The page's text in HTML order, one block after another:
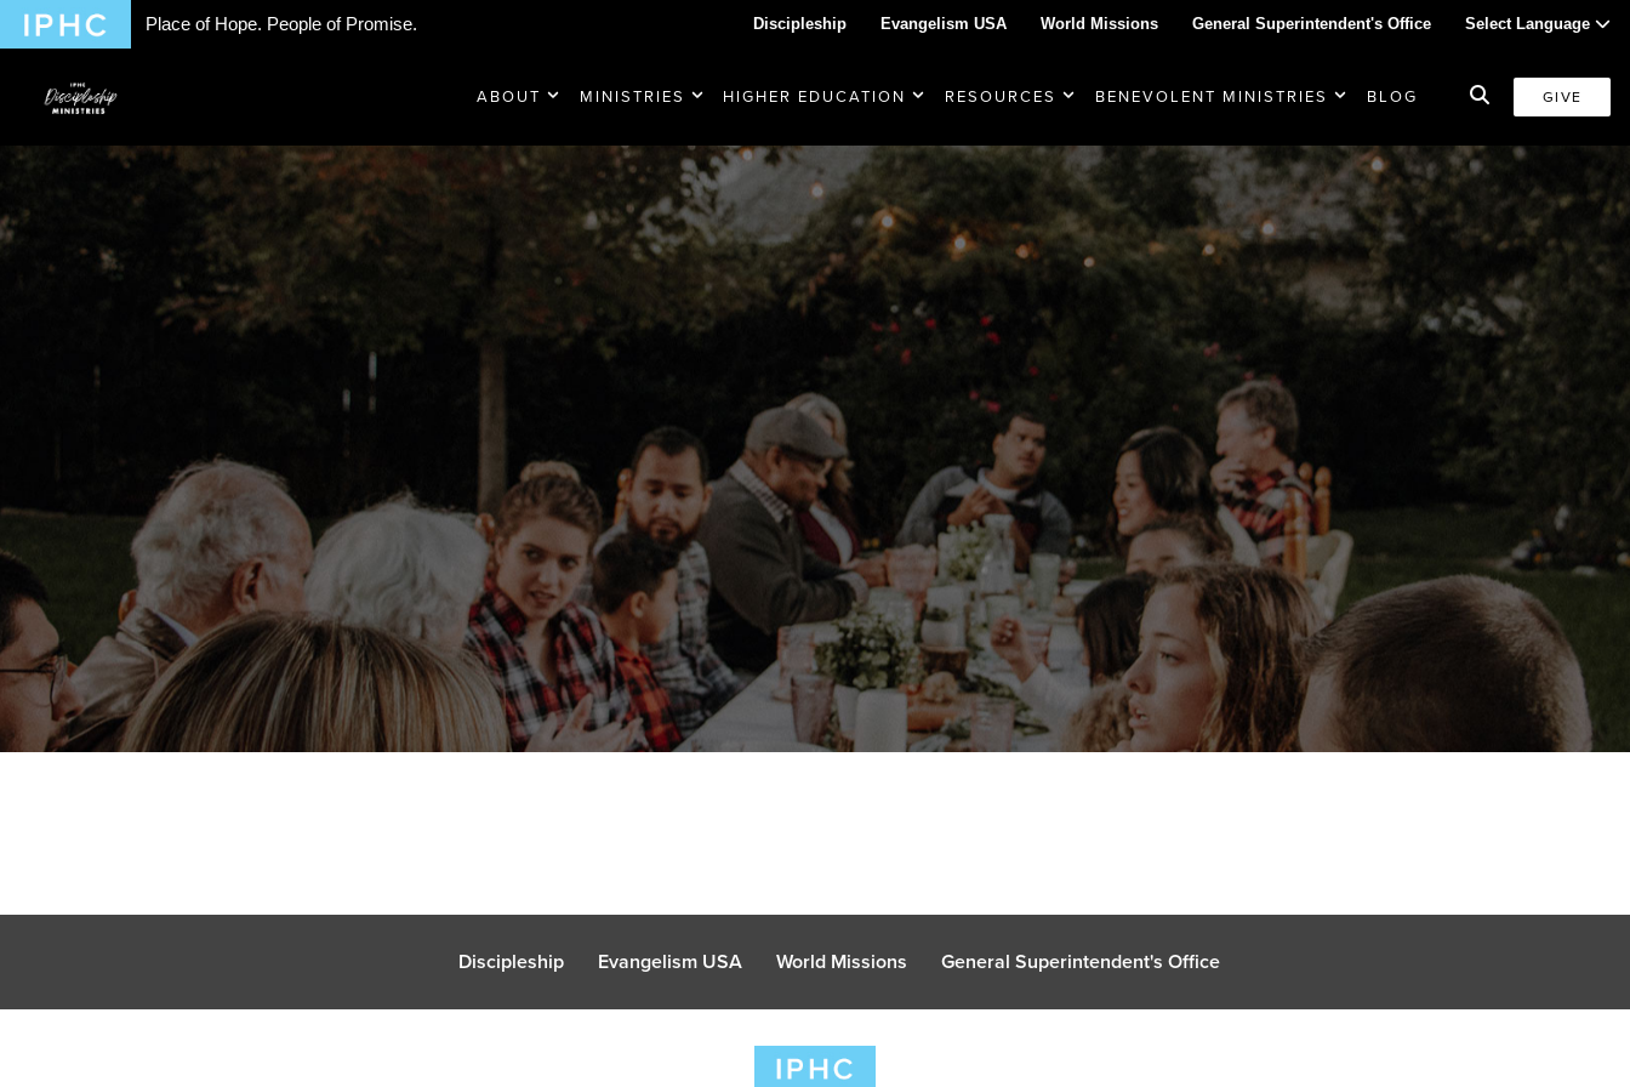
Place of Hope. People of Promise. Discipleship Evangelism USA World Missions General Superintendent's Office Select Language
ABOUT MINISTRIES HIGHER EDUCATION RESOURCES BENEVOLENT MINISTRIES BLOG GIVE
Discipleship Evangelism USA World Missions General Superintendent's Office